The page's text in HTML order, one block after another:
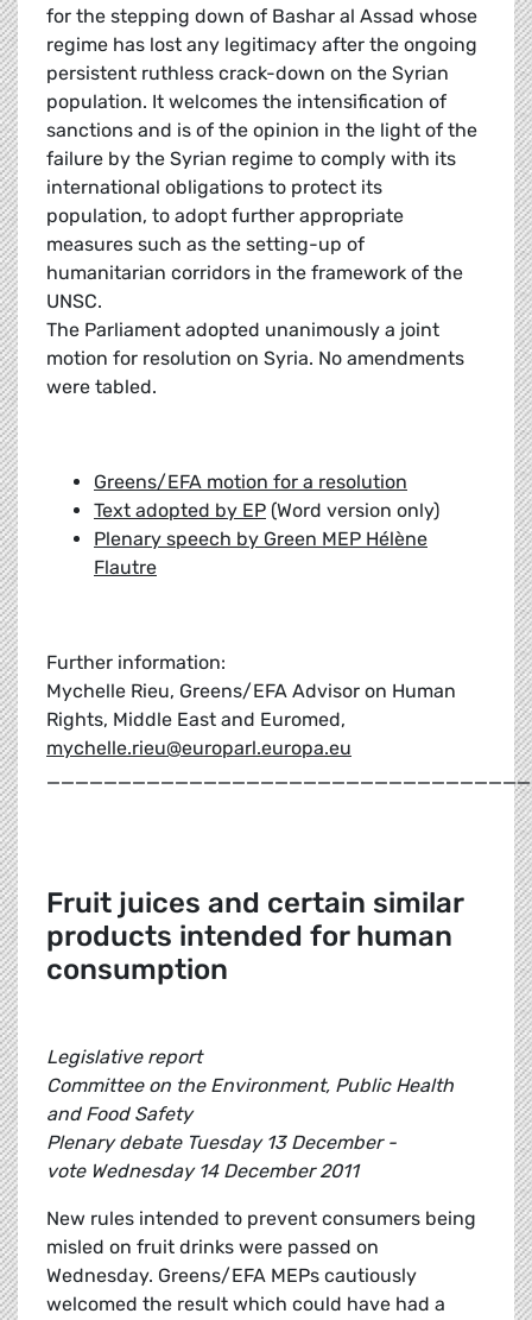
for the stepping down of Bashar al Assad whose
regime has lost any legitimacy after the ongoing
persistent ruthless crack-down on the Syrian
population. It welcomes the intensification of
sanctions and is of the opinion in the light of the
failure by the Syrian regime to comply with its
international obligations to protect its
population, to adopt further appropriate
measures such as the setting-up of
humanitarian corridors in the framework of the
UNSC.
The Parliament adopted unanimously a joint
motion for resolution on Syria. No amendments
were tabled.
Greens/EFA motion for a resolution
Text adopted by EP (Word version only)
Plenary speech by Green MEP Hélène
Flautre
Further information:
Mychelle Rieu, Greens/EFA Advisor on Human
Rights, Middle East and Euromed,
mychelle.rieu@europarl.europa.eu
Fruit juices and certain similar
products intended for human
consumption
Legislative report
Committee on the Environment, Public Health
and Food Safety
Plenary debate Tuesday 13 December -
vote Wednesday 14 December 2011
New rules intended to prevent consumers being
misled on fruit drinks were passed on
Wednesday. Greens/EFA MEPs cautiously
welcomed the result which could have had a